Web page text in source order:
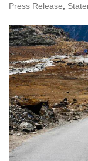
Press Release